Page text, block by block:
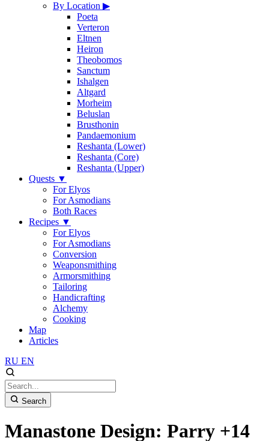
By Location ▶
Poeta
Verteron
Eltnen
Heiron
Theobomos
Sanctum
Ishalgen
Altgard
Morheim
Beluslan
Brusthonin
Pandaemonium
Reshanta (Lower)
Reshanta (Core)
Reshanta (Upper)
Quests ▼
For Elyos
For Asmodians
Both Races
Recipes ▼
For Elyos
For Asmodians
Conversion
Weaponsmithing
Armorsmithing
Tailoring
Handicrafting
Alchemy
Cooking
Map
Articles
RU EN
Search
Manastone Design: Parry +14